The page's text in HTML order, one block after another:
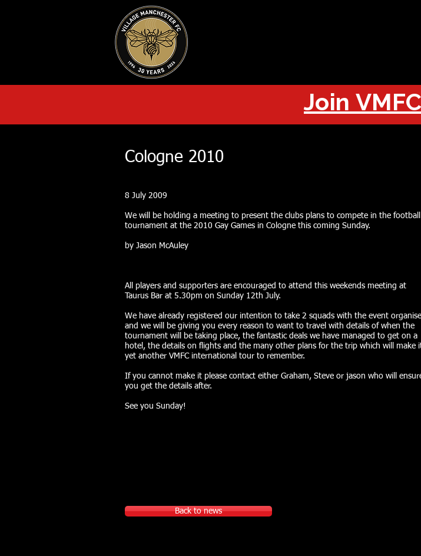
Join
Cologne 2010
8 July 2009
We will be holding a meeting to present the clubs plans to compete in the football
tournament at the 2010 Gay Games in Cologne this coming Sunday.
by Jason McAuley
All players and supporters are encouraged to attend this weekends meeting at
Taurus Bar at 5.30pm on Sunday 12th July.
We have already registered our intention to take 2 squads with the event
and we will be giving you every reason to want to travel with details of when the
tournament will be taking place, the fantastic deals we have managed to get on a
hotel, the details on flights and the many other plans for the trip which will make
yet another VMFC international tour to remember.
If you cannot make it please contact either Graham, Steve or jason who will
you get the details after.
See you Sunday!
Back to news